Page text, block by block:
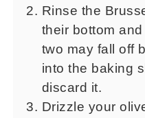
Rinse the
their bottom
two may fall off
into the baking
discard it.
Drizzle your